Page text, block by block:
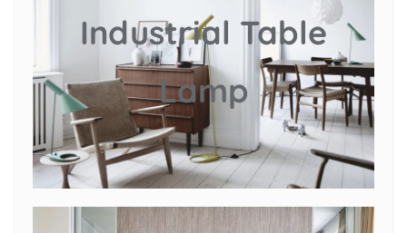
Industrial Table
Lamp